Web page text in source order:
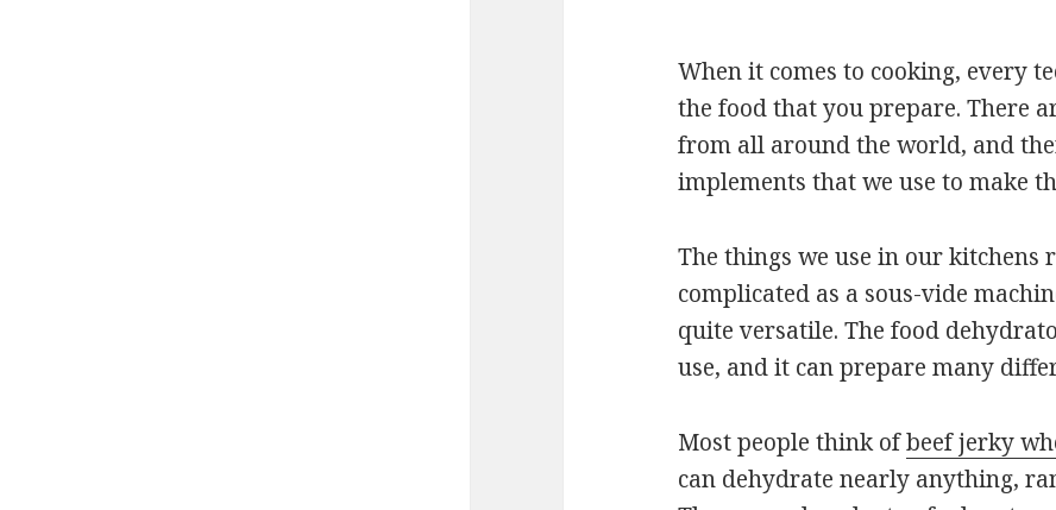
When it comes to cooking, every
the food that you prepare. There
from all around the world, and
implements that we use to make
The things we use in our kitchens
complicated as a sous-vide
quite versatile. The food
use, and it can prepare many
Most people think ofbeef jerky
can dehydrate nearly anything,